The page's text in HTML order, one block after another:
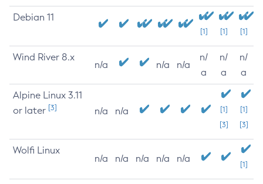
Debian 11
[1] [1] [1]
Wind River 8.x
n/a n/a n/a
n/
a
n/
a
n/
a
Alpine Linux 3.11
or later [3] n/a n/a
[1]
[3]
[1]
[3]
Wolfi Linux
n/a n/a n/a n/a n/a
[1]